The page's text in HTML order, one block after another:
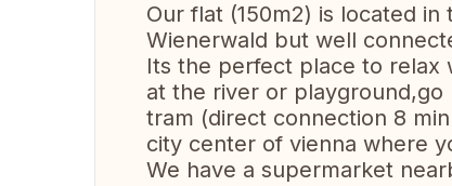
Our flat (150m2) is located
Wienerwald but well
Its the perfect place to relax
at the river or playground,go
tram (direct connection 8
city center of vienna where
We have a supermarket